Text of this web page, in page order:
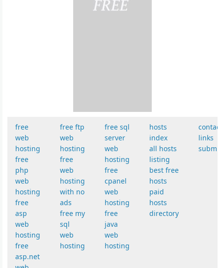
free
web
hosting
free
php
web
hosting
free
asp
web
hosting
free
asp.net
free ftp
web
hosting
free
web
hosting
with no
ads
free my
sql
web
hosting
free sql
server
web
hosting
free
cpanel
web
hosting
free
java
web
hosting
hosts
index
all hosts
listing
best free
hosts
paid
hosts
directory
links